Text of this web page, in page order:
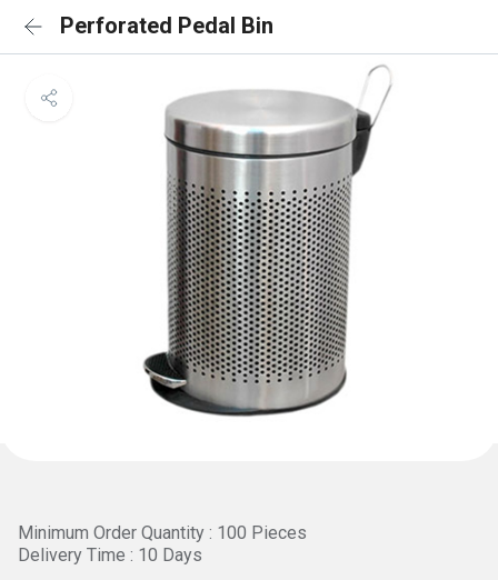
Perforated Pedal Bin
Minimum Order Quantity : 100 Pieces
Delivery Time : 10 Days